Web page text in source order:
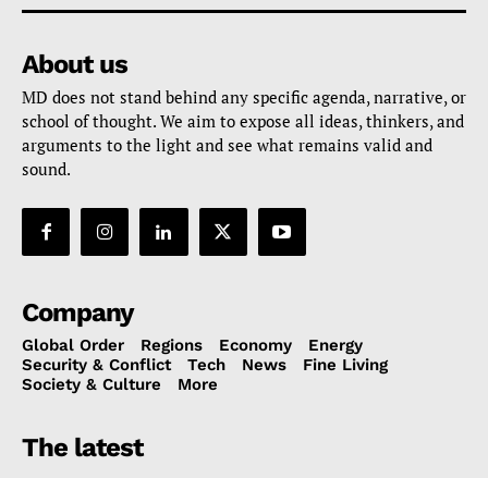
About us
MD does not stand behind any specific agenda, narrative, or
school of thought. We aim to expose all ideas, thinkers, and
arguments to the light and see what remains valid and
sound.
Company
Global Order Regions Economy
Energy
Security & Conflict
Tech News
Fine Living
Society & Culture
More
The latest